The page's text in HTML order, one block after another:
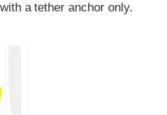
a tether anchor only.